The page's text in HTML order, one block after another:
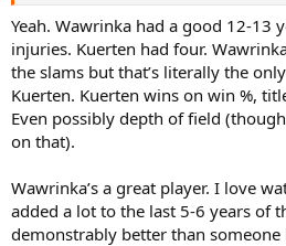
Yeah. Wawrinka had a good 12-13
injuries. Kuerten had four.
the slams but that’s literally the
Kuerten. Kuerten wins on win %,
Even possibly depth of field (though
on that).
Wawrinka’s a great player. I love
added a lot to the last 5-6 years of
demonstrably better than someone